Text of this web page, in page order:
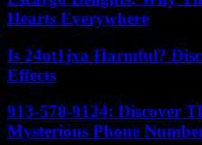
Hearts Everywhere
Is 24ot1jxa Harmful?
Effects
913-578-9124: Discover
Mysterious Phone